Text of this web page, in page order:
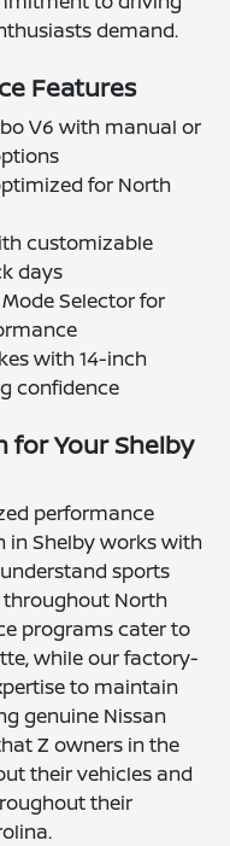
demand.
Features
V6 with manual or
for North
customizable
days
Selector for
with 14-inch
confidence
for Your Shelby
performance
in Shelby works with
sports
North
programs cater to
while our factory-
to maintain
genuine Nissan
Z owners in the
their vehicles and
their